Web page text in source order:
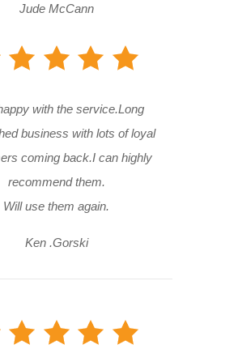
Jude McCann
with the service.Long
business with lots of loyal
coming back.I can highly
recommend them.
Will use them again.
Ken .Gorski